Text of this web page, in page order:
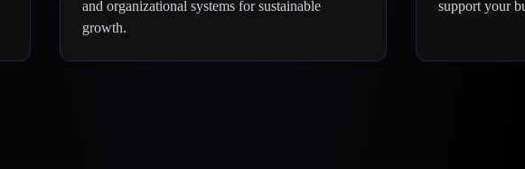
and organizational systems for sustainable
growth.
support your